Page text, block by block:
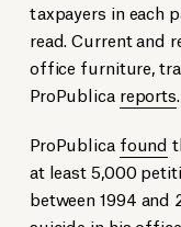
taxpayers in each
read. Current and
office furniture,
ProPublica reports.
ProPublica found
at least 5,000
between 1994 and